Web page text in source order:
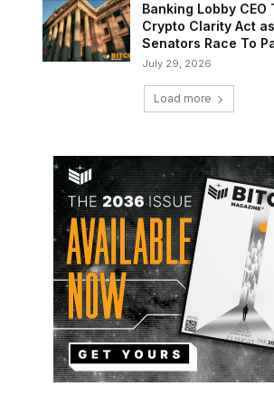
Banking Lobby CEO
Crypto Clarity Act as
Senators Race To
July 29, 2026
Load more